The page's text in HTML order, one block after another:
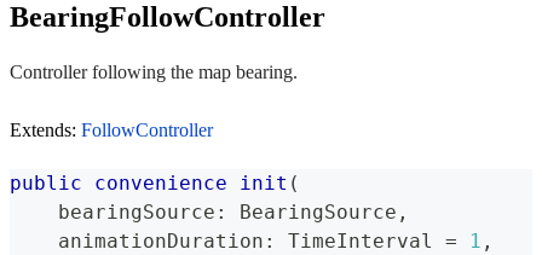
BearingFollowController
Controller following the map bearing.
Extends: FollowController
public convenience init (
    bearingSource
: BearingSource ,
    animationDuration
: TimeInterval = 1 ,